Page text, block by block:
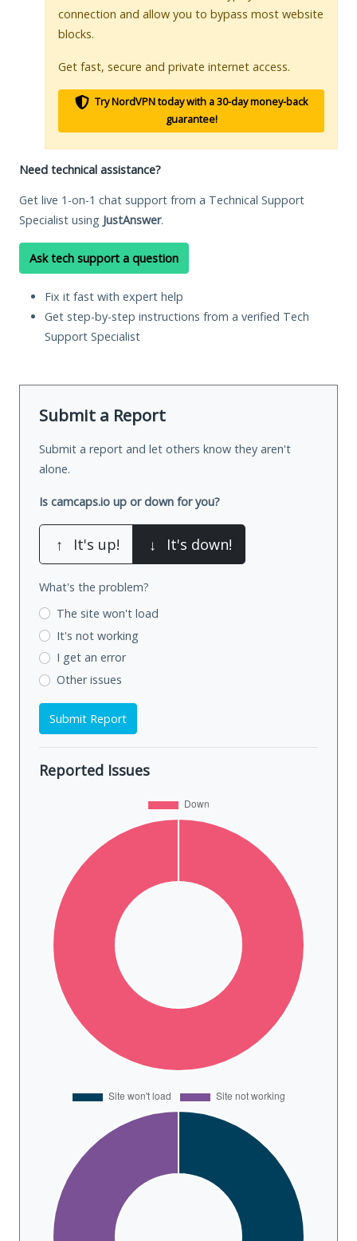
connection and allow you to bypass most website
blocks.
Get fast, secure and private internet access.
Try NordVPN today with a 30-day money-back
guarantee!
Need technical assistance?
Get live 1-on-1 chat support from a Technical Support
Specialist using JustAnswer.
Ask tech support a question
Fix it fast with expert help
Get step-by-step instructions from a verified Tech
Support Specialist
Submit a Report
Submit a report and let others know they aren't
alone.
Is camcaps.io up or down for you?
↑ It's up! ↓ It's down!
What's the problem?
The site won't load
It's not working
I get an error
Other issues
Submit Report
Reported Issues